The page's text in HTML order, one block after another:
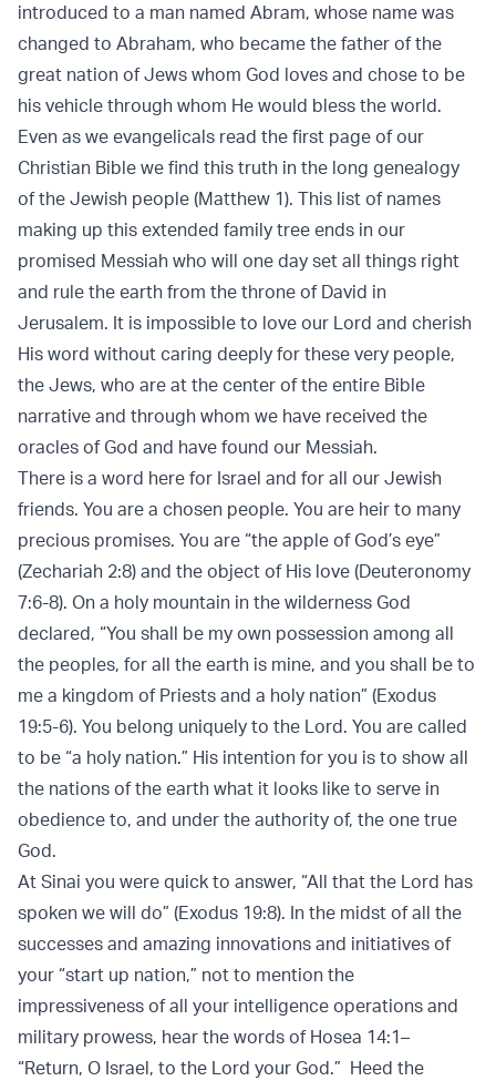
introduced to a man named Abram, whose name was
changed to Abraham, who became the father of the
great nation of Jews whom God loves and chose to be
his vehicle through whom He would bless the world.
Even as we evangelicals read the first page of our
Christian Bible we find this truth in the long genealogy
of the Jewish people (Matthew 1). This list of names
making up this extended family tree ends in our
promised Messiah who will one day set all things right
and rule the earth from the throne of David in
Jerusalem. It is impossible to love our Lord and cherish
His word without caring deeply for these very people,
the Jews, who are at the center of the entire Bible
narrative and through whom we have received the
oracles of God and have found our Messiah.
There is a word here for Israel and for all our Jewish
friends. You are a chosen people. You are heir to many
precious promises. You are “the apple of God’s eye”
(Zechariah 2:8) and the object of His love (Deuteronomy
7:6-8). On a holy mountain in the wilderness God
declared, “You shall be my own possession among all
the peoples, for all the earth is mine, and you shall be to
me a kingdom of Priests and a holy nation” (Exodus
19:5-6). You belong uniquely to the Lord. You are called
to be “a holy nation.” His intention for you is to show all
the nations of the earth what it looks like to serve in
obedience to, and under the authority of, the one true
God.
At Sinai you were quick to answer, “All that the Lord has
spoken we will do” (Exodus 19:8). In the midst of all the
successes and amazing innovations and initiatives of
your “start up nation,” not to mention the
impressiveness of all your intelligence operations and
military prowess, hear the words of Hosea 14:1–
“Return, O Israel, to the Lord your God.” Heed the